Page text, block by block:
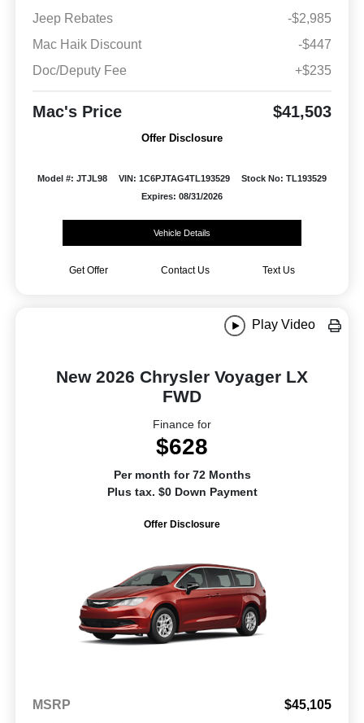
Jeep Rebates
-$2,985
Mac Haik Discount
-$447
Doc/Deputy Fee
+$235
Mac's Price $41,503
Offer Disclosure
Model #: JTJL98 VIN: 1C6PJTAG4TL193529
Stock No: TL193529
Expires: 08/31/2026
Vehicle Details
Get Offer Contact Us Text Us
Play Video
New 2026 Chrysler Voyager LX
FWD
Finance for
$628
Per month for 72 Months
Plus tax. $0 Down Payment
Offer Disclosure
MSRP
$45,105